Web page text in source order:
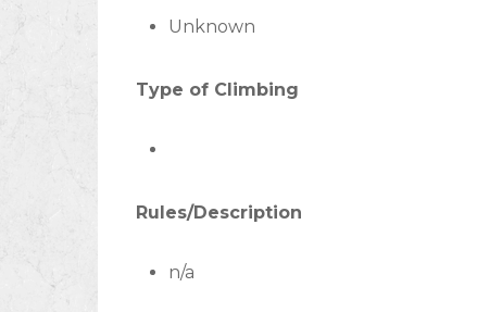
Unknown
Type of Climbing
Rules/Description
n/a